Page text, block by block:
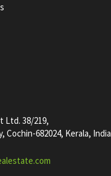
Ltd. 38/219,
Cochin-682024, Kerala, India